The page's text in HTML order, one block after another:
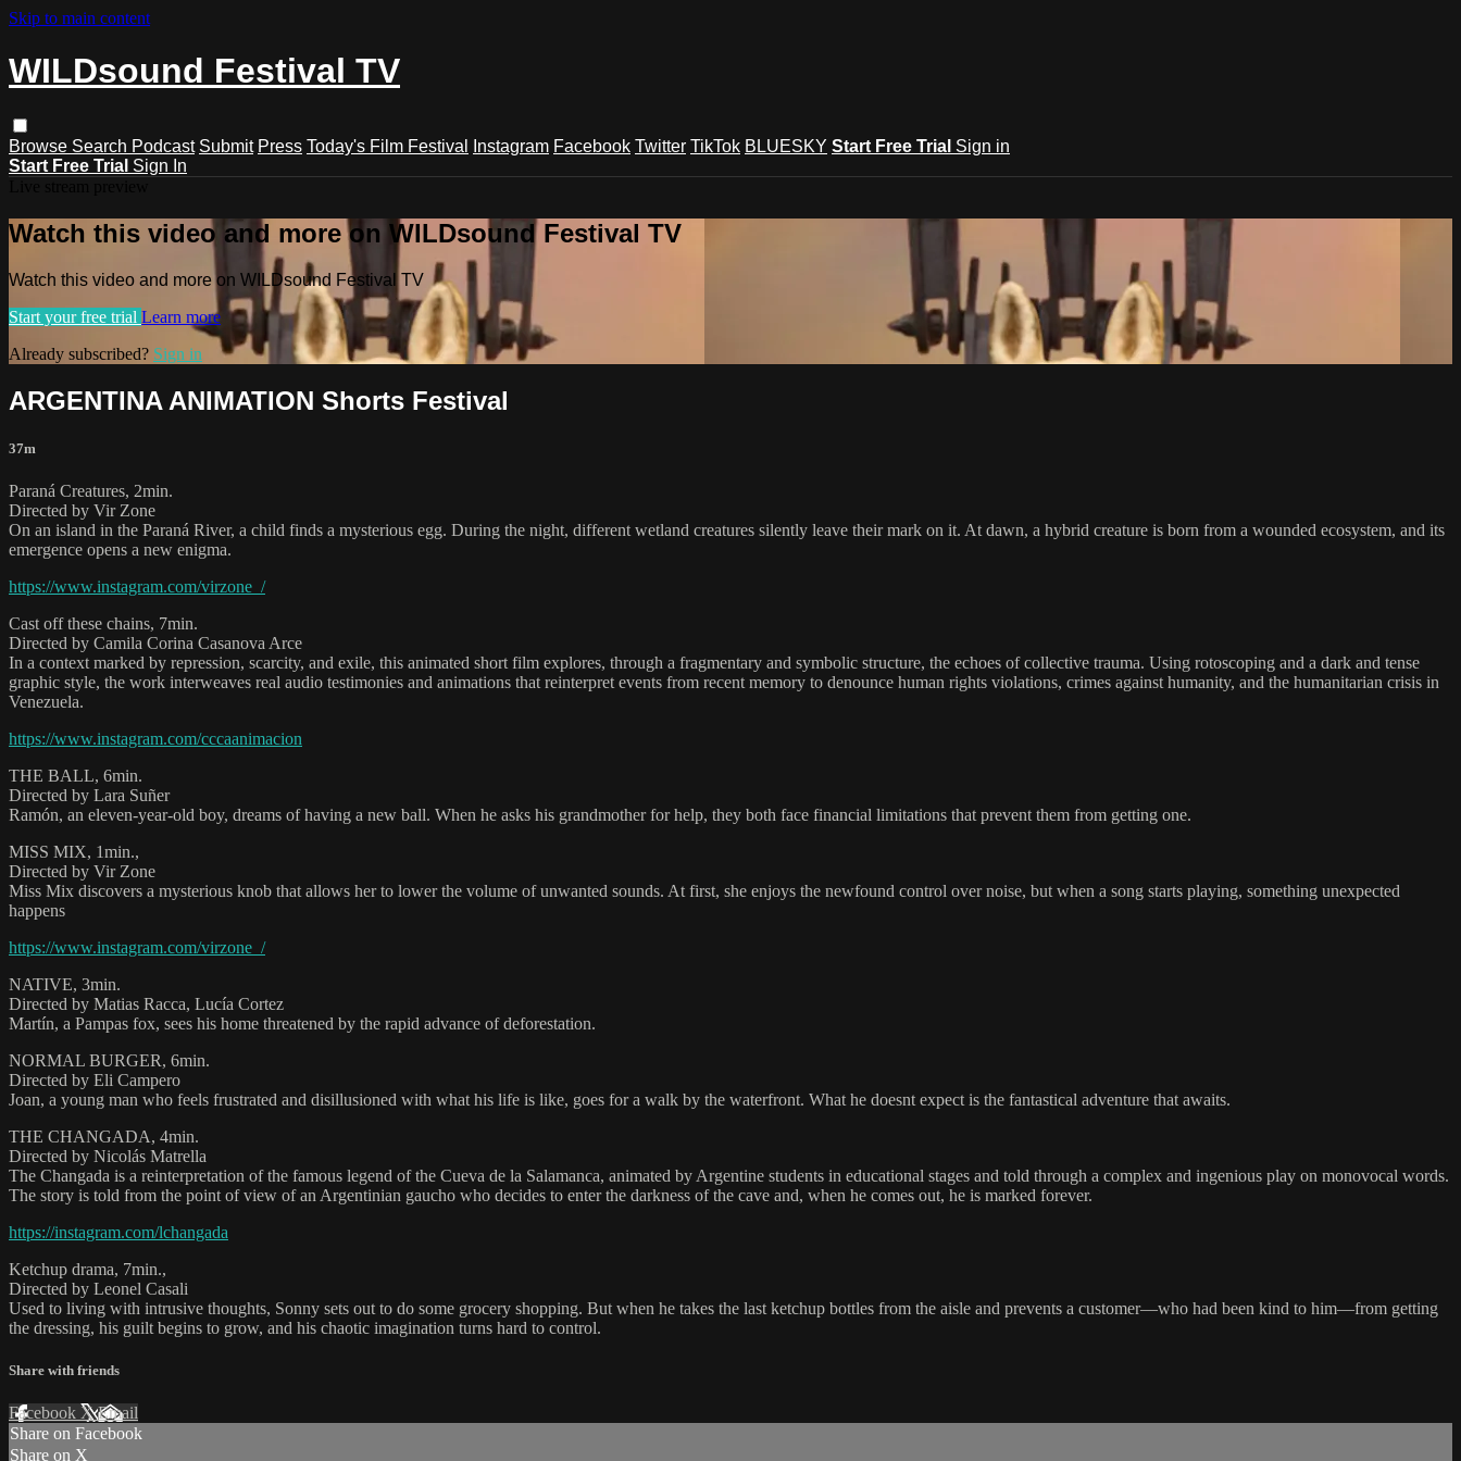
Skip to main content
WILDsound Festival TV
Browse Search Podcast Submit Press Today's Film Festival Instagram Facebook Twitter TikTok BLUESKY Start Free Trial Sign in
Start Free Trial Sign In
Watch this video and more on WILDsound Festival TV
Watch this video and more on WILDsound Festival TV
Start your free trial Learn more
Already subscribed? Sign in
ARGENTINA ANIMATION Shorts Festival
37m
Paraná Creatures, 2min.
Directed by Vir Zone
On an island in the Paraná River, a child finds a mysterious egg. During the night, different wetland creatures silently leave their mark on it. At dawn, a hybrid creature is born from a wounded ecosystem, and its
emergence opens a new enigma.
https://www.instagram.com/virzone_/
Cast off these chains, 7min.
Directed by Camila Corina Casanova Arce
In a context marked by repression, scarcity, and exile, this animated short film explores, through a fragmentary and symbolic structure, the echoes of collective trauma. Using rotoscoping and a dark and tense
graphic style, the work interweaves real audio testimonies and animations that reinterpret events from recent memory to denounce human rights violations, crimes against humanity, and the humanitarian crisis in
Venezuela.
https://www.instagram.com/cccaanimacion
THE BALL, 6min.
Directed by Lara Suñer
Ramón, an eleven-year-old boy, dreams of having a new ball. When he asks his grandmother for help, they both face financial limitations that prevent them from getting one.
MISS MIX, 1min.,
Directed by Vir Zone
Miss Mix discovers a mysterious knob that allows her to lower the volume of unwanted sounds. At first, she enjoys the newfound control over noise, but when a song starts playing, something unexpected
happens
https://www.instagram.com/virzone_/
NATIVE, 3min.
Directed by Matias Racca, Lucía Cortez
Martín, a Pampas fox, sees his home threatened by the rapid advance of deforestation.
NORMAL BURGER, 6min.
Directed by Eli Campero
Joan, a young man who feels frustrated and disillusioned with what his life is like, goes for a walk by the waterfront. What he doesnt expect is the fantastical adventure that awaits.
THE CHANGADA, 4min.
Directed by Nicolás Matrella
The Changada is a reinterpretation of the famous legend of the Cueva de la Salamanca, animated by Argentine students in educational stages and told through a complex and ingenious play on monovocal words.
The story is told from the point of view of an Argentinian gaucho who decides to enter the darkness of the cave and, when he comes out, he is marked forever.
https://instagram.com/lchangada
Ketchup drama, 7min.,
Directed by Leonel Casali
Used to living with intrusive thoughts, Sonny sets out to do some grocery shopping. But when he takes the last ketchup bottles from the aisle and prevents a customer—who had been kind to him—from getting
the dressing, his guilt begins to grow, and his chaotic imagination turns hard to control.
Share with friends
Facebook XEmail
Share on Facebook
Share on X